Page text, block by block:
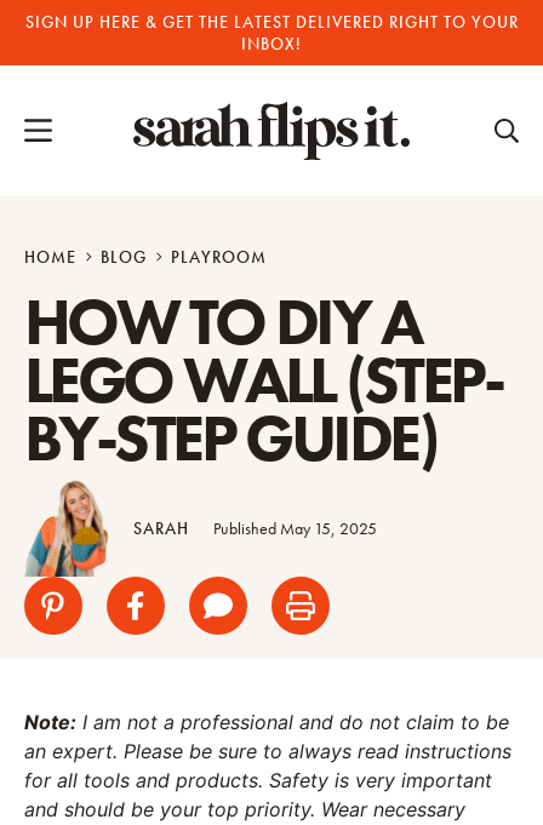
SkipSIGN UP HERE & GET THE LATEST DELIVERED RIGHT TO YOUR
INBOX!
HOME BLOG PLAYROOM
HOW TO DIY A
LEGO WALL (STEP-
BY-STEP GUIDE)
SARAH Published May 15, 2025
Note: I am not a professional and do not claim to be
an expert. Please be sure to always read instructions
for all tools and products. Safety is very important
and should be your top priority. Wear necessary